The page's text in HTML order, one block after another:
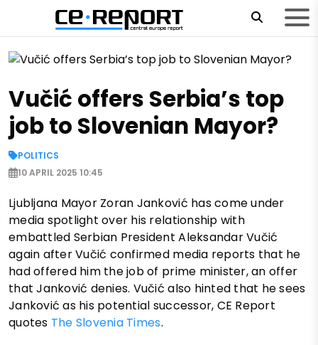
Vučić offers Serbia’s top
job to Slovenian Mayor?
POLITICS
10 APRIL 2025 10:45
Ljubljana Mayor Zoran Janković has come under
media spotlight over his relationship with
embattled Serbian President Aleksandar Vučić
again after Vučić confirmed media reports that he
had offered him the job of prime minister, an offer
that Janković denies. Vučić also hinted that he sees
Janković as his potential successor, CE Report
quotes The Slovenia Times.